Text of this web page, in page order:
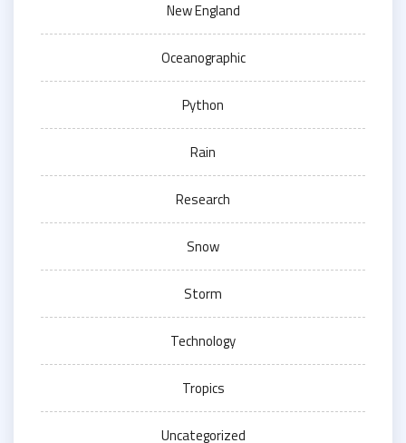
New England
Oceanographic
Python
Rain
Research
Snow
Storm
Technology
Tropics
Uncategorized